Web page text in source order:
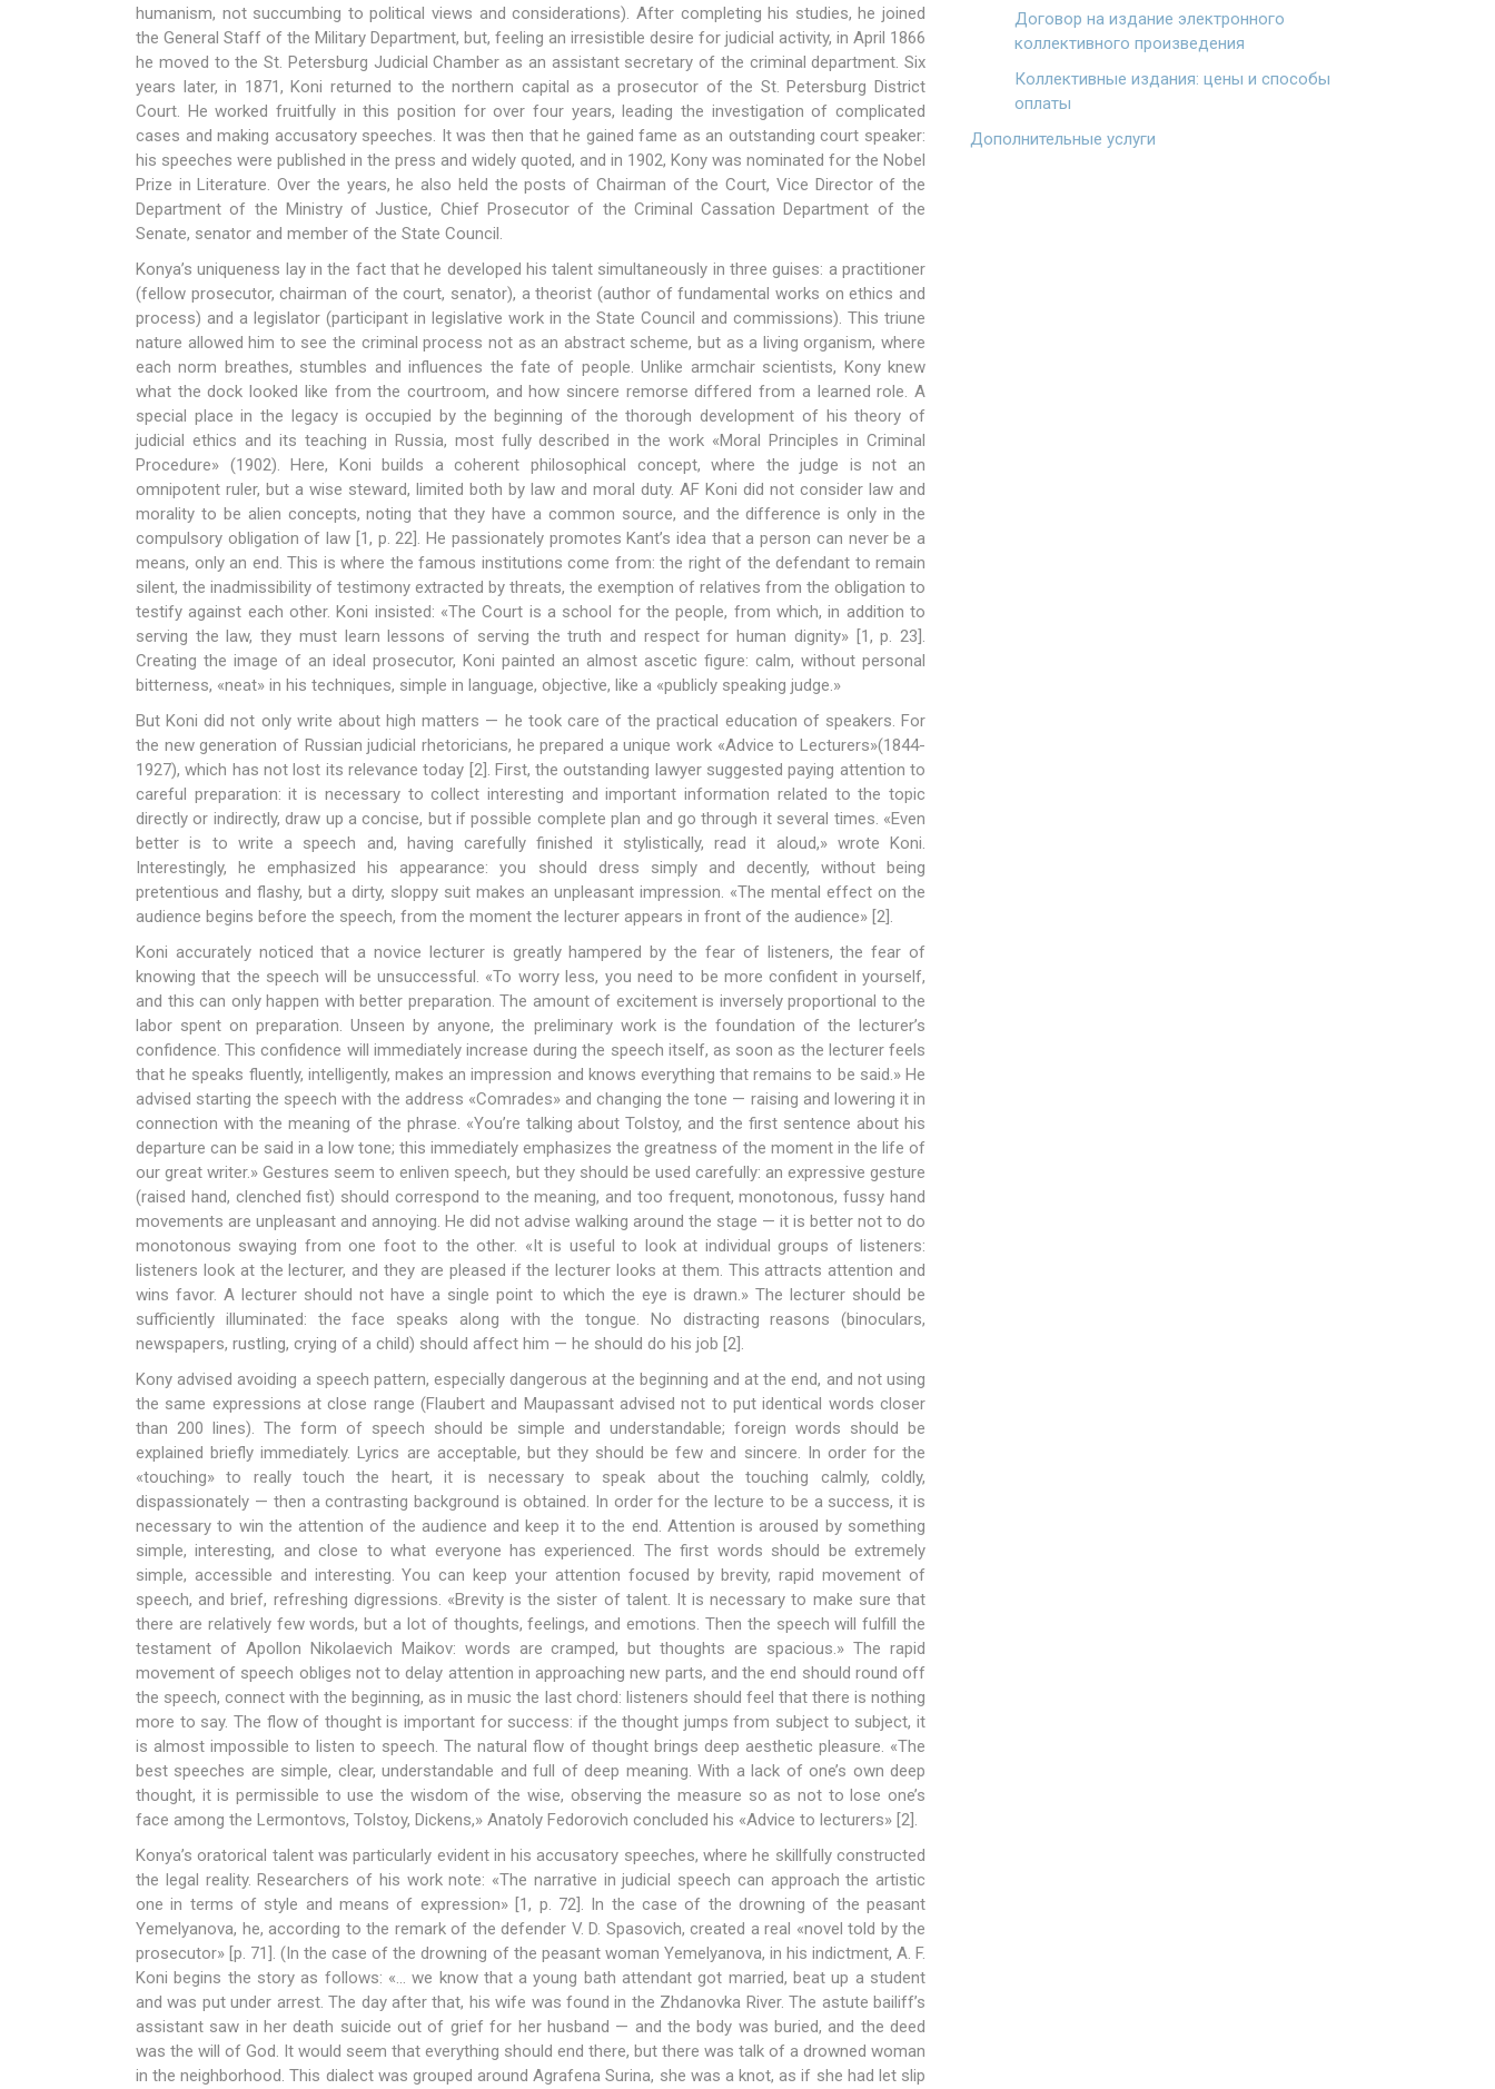
humanism, not succumbing to political views and considerations). After completing his studies, he joined
the General Staff of the Military Department, but, feeling an irresistible desire for judicial activity, in April 1866
he moved to the St. Petersburg Judicial Chamber as an assistant secretary of the criminal department. Six
years later, in 1871, Koni returned to the northern capital as a prosecutor of the St. Petersburg District
Court. He worked fruitfully in this position for over four years, leading the investigation of complicated
cases and making accusatory speeches. It was then that he gained fame as an outstanding court speaker:
his speeches were published in the press and widely quoted, and in 1902, Kony was nominated for the Nobel
Prize in Literature. Over the years, he also held the posts of Chairman of the Court, Vice Director of the
Department of the Ministry of Justice, Chief Prosecutor of the Criminal Cassation Department of the
Senate, senator and member of the State Council.
Konya’s uniqueness lay in the fact that he developed his talent simultaneously in three guises: a practitioner
(fellow prosecutor, chairman of the court, senator), a theorist (author of fundamental works on ethics and
process) and a legislator (participant in legislative work in the State Council and commissions). This triune
nature allowed him to see the criminal process not as an abstract scheme, but as a living organism, where
each norm breathes, stumbles and influences the fate of people. Unlike armchair scientists, Kony knew
what the dock looked like from the courtroom, and how sincere remorse differed from a learned role. A
special place in the legacy is occupied by the beginning of the thorough development of his theory of
judicial ethics and its teaching in Russia, most fully described in the work «Moral Principles in Criminal
Procedure» (1902). Here, Koni builds a coherent philosophical concept, where the judge is not an
omnipotent ruler, but a wise steward, limited both by law and moral duty. AF Koni did not consider law and
morality to be alien concepts, noting that they have a common source, and the difference is only in the
compulsory obligation of law [1, p. 22]. He passionately promotes Kant’s idea that a person can never be a
means, only an end. This is where the famous institutions come from: the right of the defendant to remain
silent, the inadmissibility of testimony extracted by threats, the exemption of relatives from the obligation to
testify against each other. Koni insisted: «The Court is a school for the people, from which, in addition to
serving the law, they must learn lessons of serving the truth and respect for human dignity» [1, p. 23].
Creating the image of an ideal prosecutor, Koni painted an almost ascetic figure: calm, without personal
bitterness, «neat» in his techniques, simple in language, objective, like a «publicly speaking judge.»
But Koni did not only write about high matters — he took care of the practical education of speakers. For
the new generation of Russian judicial rhetoricians, he prepared a unique work «Advice to Lecturers»(1844-
1927), which has not lost its relevance today [2]. First, the outstanding lawyer suggested paying attention to
careful preparation: it is necessary to collect interesting and important information related to the topic
directly or indirectly, draw up a concise, but if possible complete plan and go through it several times. «Even
better is to write a speech and, having carefully finished it stylistically, read it aloud,» wrote Koni.
Interestingly, he emphasized his appearance: you should dress simply and decently, without being
pretentious and flashy, but a dirty, sloppy suit makes an unpleasant impression. «The mental effect on the
audience begins before the speech, from the moment the lecturer appears in front of the audience» [2].
Koni accurately noticed that a novice lecturer is greatly hampered by the fear of listeners, the fear of
knowing that the speech will be unsuccessful. «To worry less, you need to be more confident in yourself,
and this can only happen with better preparation. The amount of excitement is inversely proportional to the
labor spent on preparation. Unseen by anyone, the preliminary work is the foundation of the lecturer’s
confidence. This confidence will immediately increase during the speech itself, as soon as the lecturer feels
that he speaks fluently, intelligently, makes an impression and knows everything that remains to be said.» He
advised starting the speech with the address «Comrades» and changing the tone — raising and lowering it in
connection with the meaning of the phrase. «You’re talking about Tolstoy, and the first sentence about his
departure can be said in a low tone; this immediately emphasizes the greatness of the moment in the life of
our great writer.» Gestures seem to enliven speech, but they should be used carefully: an expressive gesture
(raised hand, clenched fist) should correspond to the meaning, and too frequent, monotonous, fussy hand
movements are unpleasant and annoying. He did not advise walking around the stage — it is better not to do
monotonous swaying from one foot to the other. «It is useful to look at individual groups of listeners:
listeners look at the lecturer, and they are pleased if the lecturer looks at them. This attracts attention and
wins favor. A lecturer should not have a single point to which the eye is drawn.» The lecturer should be
sufficiently illuminated: the face speaks along with the tongue. No distracting reasons (binoculars,
newspapers, rustling, crying of a child) should affect him — he should do his job [2].
Kony advised avoiding a speech pattern, especially dangerous at the beginning and at the end, and not using
the same expressions at close range (Flaubert and Maupassant advised not to put identical words closer
than 200 lines). The form of speech should be simple and understandable; foreign words should be
explained briefly immediately. Lyrics are acceptable, but they should be few and sincere. In order for the
«touching» to really touch the heart, it is necessary to speak about the touching calmly, coldly,
dispassionately — then a contrasting background is obtained. In order for the lecture to be a success, it is
necessary to win the attention of the audience and keep it to the end. Attention is aroused by something
simple, interesting, and close to what everyone has experienced. The first words should be extremely
simple, accessible and interesting. You can keep your attention focused by brevity, rapid movement of
speech, and brief, refreshing digressions. «Brevity is the sister of talent. It is necessary to make sure that
there are relatively few words, but a lot of thoughts, feelings, and emotions. Then the speech will fulfill the
testament of Apollon Nikolaevich Maikov: words are cramped, but thoughts are spacious.» The rapid
movement of speech obliges not to delay attention in approaching new parts, and the end should round off
the speech, connect with the beginning, as in music the last chord: listeners should feel that there is nothing
more to say. The flow of thought is important for success: if the thought jumps from subject to subject, it
is almost impossible to listen to speech. The natural flow of thought brings deep aesthetic pleasure. «The
best speeches are simple, clear, understandable and full of deep meaning. With a lack of one’s own deep
thought, it is permissible to use the wisdom of the wise, observing the measure so as not to lose one’s
face among the Lermontovs, Tolstoy, Dickens,» Anatoly Fedorovich concluded his «Advice to lecturers» [2].
Konya’s oratorical talent was particularly evident in his accusatory speeches, where he skillfully constructed
the legal reality. Researchers of his work note: «The narrative in judicial speech can approach the artistic
one in terms of style and means of expression» [1, p. 72]. In the case of the drowning of the peasant
Yemelyanova, he, according to the remark of the defender V. D. Spasovich, created a real «novel told by the
prosecutor» [p. 71]. (In the case of the drowning of the peasant woman Yemelyanova, in his indictment, A. F.
Koni begins the story as follows: «… we know that a young bath attendant got married, beat up a student
and was put under arrest. The day after that, his wife was found in the Zhdanovka River. The astute bailiff’s
assistant saw in her death suicide out of grief for her husband — and the body was buried, and the deed
was the will of God. It would seem that everything should end there, but there was talk of a drowned woman
in the neighborhood. This dialect was grouped around Agrafena Surina, she was a knot, as if she had let slip
Договор на издание электронного
коллективного произведения
Коллективные издания: цены и способы
оплаты
Дополнительные услуги